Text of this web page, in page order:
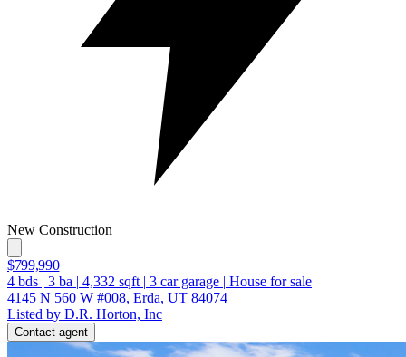
New Construction
$799,990
4 bds | 3 ba | 4,332 sqft | 3 car garage | House for sale
4145 N 560 W #008, Erda, UT 84074
Listed by D.R. Horton, Inc
Contact agent